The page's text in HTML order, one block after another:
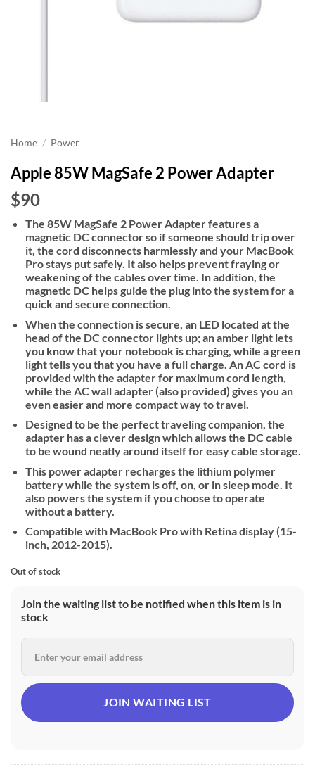
Home / Power
Apple 85W MagSafe 2 Power Adapter
$90
The 85W MagSafe 2 Power Adapter features a
magnetic DC connector so if someone should trip over
it, the cord disconnects harmlessly and your MacBook
Pro stays put safely. It also helps prevent fraying or
weakening of the cables over time. In addition, the
magnetic DC helps guide the plug into the system for a
quick and secure connection.
When the connection is secure, an LED located at the
head of the DC connector lights up; an amber light lets
you know that your notebook is charging, while a green
light tells you that you have a full charge. An AC cord is
provided with the adapter for maximum cord length,
while the AC wall adapter (also provided) gives you an
even easier and more compact way to travel.
Designed to be the perfect traveling companion, the
adapter has a clever design which allows the DC cable
to be wound neatly around itself for easy cable storage.
This power adapter recharges the lithium polymer
battery while the system is off, on, or in sleep mode. It
also powers the system if you choose to operate
without a battery.
Compatible with MacBook Pro with Retina display (15-
inch, 2012-2015).
Out of stock
Join the waiting list to be notified when this item is in
stock